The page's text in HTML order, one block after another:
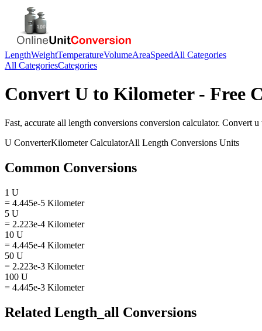
LengthWeightTemperatureVolumeAreaSpeedAll Categories
All CategoriesCategories
Convert U to Kilometer- Free
Fast, accurate all length conversions conversion calculator. Convert u
U ConverterKilometerCalculatorAll Length Conversions Units
Common Conversions
1 U
= 4.445e-5 Kilometer
5 U
= 2.223e-4 Kilometer
10 U
= 4.445e-4 Kilometer
50 U
= 2.223e-3 Kilometer
100 U
= 4.445e-3 Kilometer
Related Length_all Conversions